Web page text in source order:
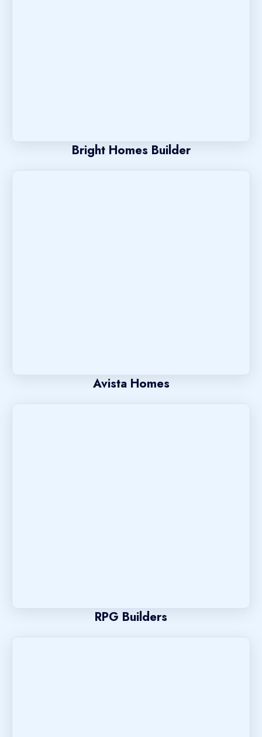
Bright Homes Builder
Avista Homes
RPG Builders